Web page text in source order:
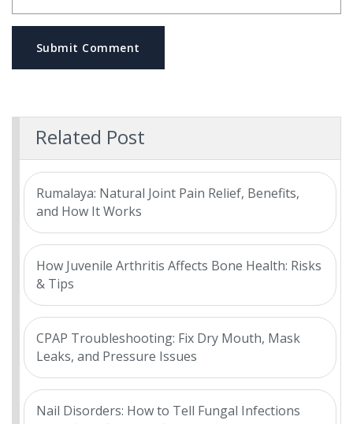
Submit Comment
Related Post
Rumalaya: Natural Joint Pain Relief, Benefits,
and How It Works
How Juvenile Arthritis Affects Bone Health: Risks
& Tips
CPAP Troubleshooting: Fix Dry Mouth, Mask
Leaks, and Pressure Issues
Nail Disorders: How to Tell Fungal Infections